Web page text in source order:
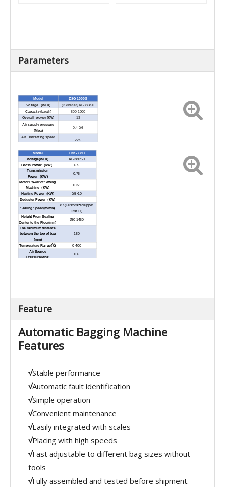
Parameters
Model
ZSG-1000G
Voltage (V/Hz)
(3 Phases) AC380/50
Capacity (bag/h)
800-1000
Overall power (KW)
13
Air supply pressure
(Mpa)
0.4-0.6
Air extracting speed
(m³/h)
22.5
Model
FBK-332C
Voltage(V/Hz)
AC 380/50
Gross Power（KW）
6.5
Transmission
Power（KW)
0.75
Motor Power of Sewing
Machine（KW)
0.37
Heating Power（KW) 0.5×10
Deduster Power（KW) -
Sealing Speed(m/min)
8.5(Customized upper
limit 11)
Height From Sealing
Center to the Floor(mm)
750-1450
The minimum distance
between the top of bag
(mm)
180
Temperature Range(℃)
0-400
Air Source
Pressure(Mpa)
0.6
bag,etc.
Dimension(L×W×H)
Net Weight (kg) 600
Feature
Automatic Bagging Machine
Features
√Stable performance
√Automatic fault identification
√Simple operation
√Convenient maintenance
√Easily integrated with scales
√Placing with high speeds
√Fast adjustable to different bag sizes without
tools
√Fully assembled and tested before shipment.